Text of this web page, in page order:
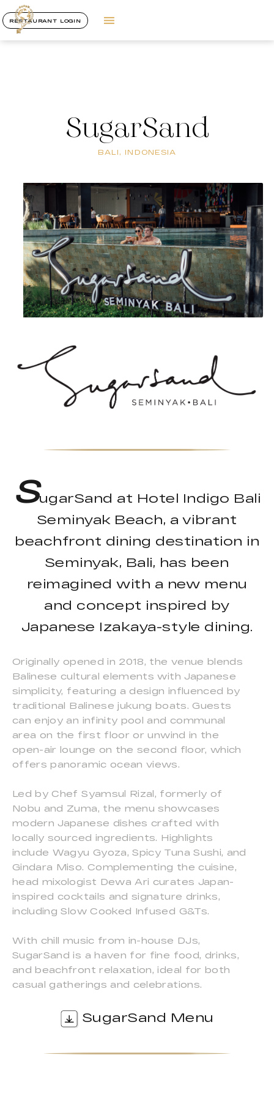
RESTAURANT LOGIN
SugarSand
BALI, INDONESIA
SugarSand at Hotel Indigo Bali
Seminyak Beach, a vibrant
beachfront dining destination in
Seminyak, Bali, has been
reimagined with a new menu
and concept inspired by
Japanese Izakaya-style dining.
Originally opened in 2018, the venue blends
Balinese cultural elements with Japanese
simplicity, featuring a design influenced by
traditional Balinese jukung boats. Guests
can enjoy an infinity pool and communal
area on the first floor or unwind in the
open-air lounge on the second floor, which
offers panoramic ocean views.
Led by Chef Syamsul Rizal, formerly of
Nobu and Zuma, the menu showcases
modern Japanese dishes crafted with
locally sourced ingredients. Highlights
include Wagyu Gyoza, Spicy Tuna Sushi, and
Gindara Miso. Complementing the cuisine,
head mixologist Dewa Ari curates Japan-
inspired cocktails and signature drinks,
including Slow Cooked Infused G&Ts.
With chill music from in-house DJs,
SugarSand is a haven for fine food, drinks,
and beachfront relaxation, ideal for both
casual gatherings and celebrations.
SugarSand Menu